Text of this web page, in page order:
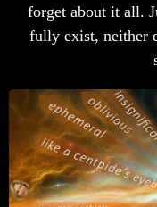
forget about it all.
fully exist, neither